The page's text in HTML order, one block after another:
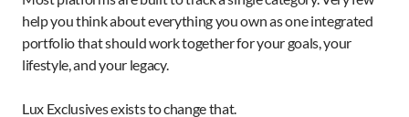
help you think about everything you own as one integrated
portfolio that should work together for your goals, your
lifestyle, and your legacy.
Lux Exclusives exists to change that.